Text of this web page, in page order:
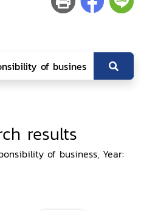
results
of business, Year: